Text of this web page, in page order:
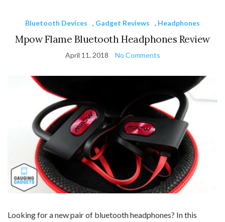
Bluetooth Devices , Gadget Reviews , Headphones
Mpow Flame Bluetooth Headphones Review
April 11, 2018 No Comments
Looking for a new pair of bluetooth headphones? In this